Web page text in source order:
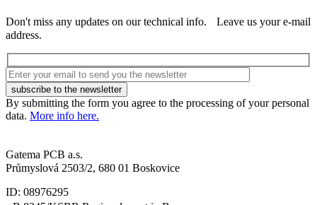
Don't miss any updates on our technical info. Leave us your e-mail
address.
By submitting the form you agree to the processing of your personal
data. More info here.
Gatema PCB a.s.
Průmyslová 2503/2, 680 01 Boskovice
ID: 08976295